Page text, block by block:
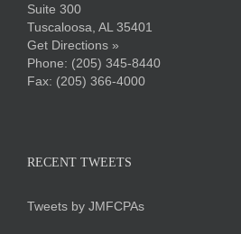
Suite 300
Tuscaloosa, AL 35401
Get Directions »
Phone: (205) 345-8440
Fax: (205) 366-4000
RECENT TWEETS
Tweets by JMFCPAs